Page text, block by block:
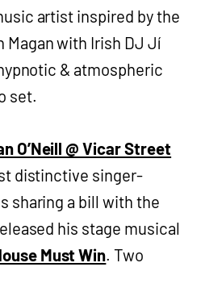
artist inspired by the
Magan with Irish DJ Jí
& atmospheric
set.
O’Neill @ Vicar Street
distinctive singer-
sharing a bill with the
his stage musical
Must Win. Two